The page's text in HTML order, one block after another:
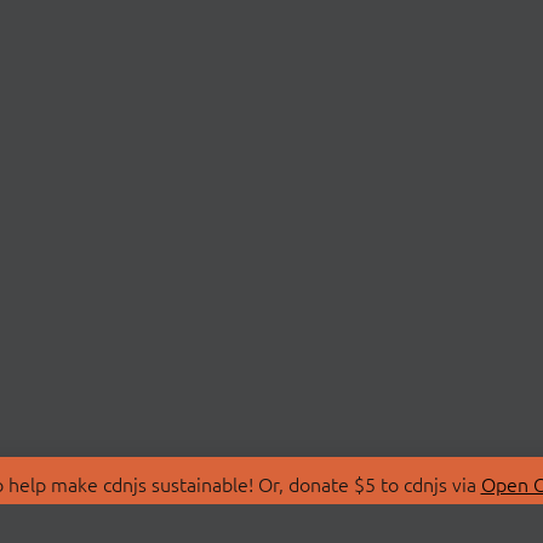
make cdnjs sustainable! Or, donate $5 to cdnjs via Open